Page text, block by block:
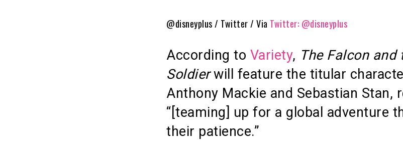
@disneyplus / Twitter / Via Twitter: @disneyplus
According to Variety, The Falcon and
Soldierwill feature the titular
Anthony Mackie and Sebastian Stan,
“[teaming] up for a global adventure
their patience.”